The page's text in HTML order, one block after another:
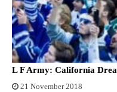
L F Army: California
21 November 2018